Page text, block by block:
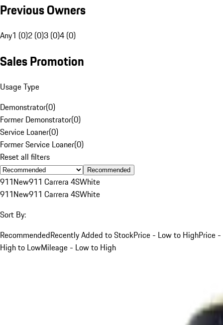
Previous Owners
Any1 (0)2 (0)3 (0)4 (0)
Sales Promotion
Usage Type
Demonstrator(0)
Former Demonstrator(0)
Service Loaner(0)
Former Service Loaner(0)
Reset all filters
Recommended
911New911 Carrera 4SWhite
911New911 Carrera 4SWhite
Sort By:
RecommendedRecently Added to StockPrice - Low to HighPrice -
High to LowMileage - Low to High